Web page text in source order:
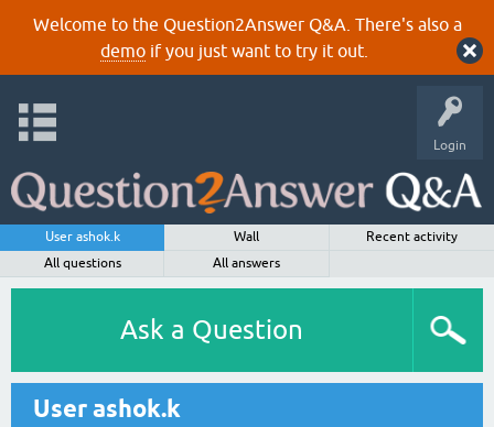
Welcome to the Question2Answer Q&A. There's also a
demoif you just want to try it out.
Login
User ashok.k Wall
Recent activity
All questions
All answers
Ask a Question
User ashok.k